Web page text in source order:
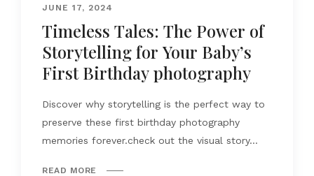
JUNE 17, 2024
Timeless Tales: The Power of
Storytelling for Your Baby’s
First Birthday photography
Discover why storytelling is the perfect way to
preserve these first birthday photography
memories forever.check out the visual story...
READ MORE